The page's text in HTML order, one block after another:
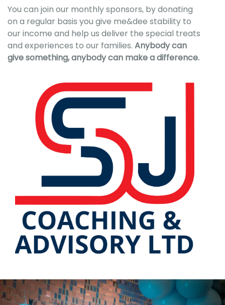
You can join our monthly sponsors, by donating
on a regular basis you give me&dee stability to
our income and help us deliver the special treats
and experiences to our families. Anybody can
give something, anybody can make a difference.